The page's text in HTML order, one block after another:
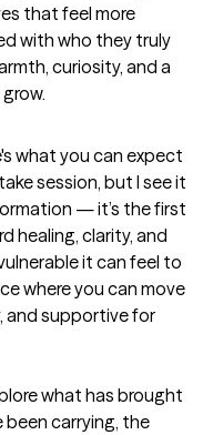
that feel more
with who they truly
curiosity, and a
what you can expect
session, but I see it
— it’s the first
healing, clarity, and
it can feel to
where you can move
and supportive for
what has brought
been carrying, the